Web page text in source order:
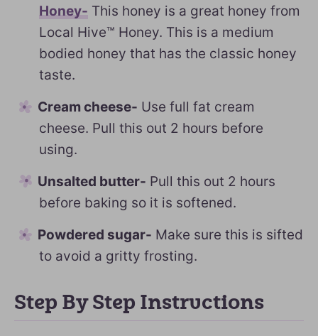
Honey- This honey is a great honey from
Local Hive™ Honey. This is a medium
bodied honey that has the classic honey
taste.
Cream cheese- Use full fat cream
cheese. Pull this out 2 hours before
using.
Unsalted butter- Pull this out 2 hours
before baking so it is softened.
Powdered sugar- Make sure this is sifted
to avoid a gritty frosting.
Step By Step Instructions